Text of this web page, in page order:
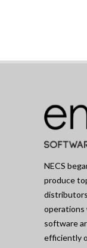
NECS
produce
operations
software
efficiently